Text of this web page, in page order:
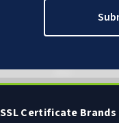
SSL Certificate Brands